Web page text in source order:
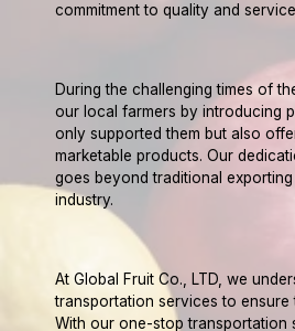
commitment to quality and
During the challenging times of
our local farmers by introducing
only supported them but also
marketable products. Our
goes beyond traditional
industry.
At Global Fruit Co., LTD, we
transportation services to
With our one-stop transportation